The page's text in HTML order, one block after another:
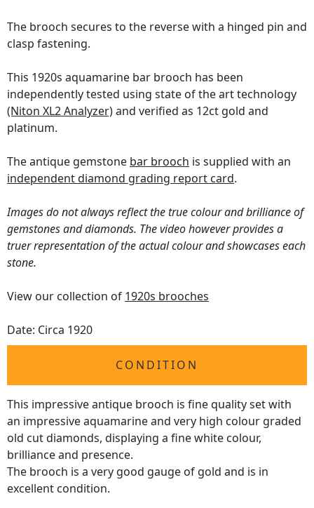
The brooch secures to the reverse with a hinged pin and
clasp fastening.
This 1920s aquamarine bar brooch has been
independently tested using state of the art technology
(Niton XL2 Analyzer)and verified as 12ct gold and
platinum.
The antique gemstone bar brooch is supplied with an
independent diamond grading report card.
Images do not always reflect the true colour and brilliance of
gemstones and diamonds. The video however provides a
truer representation of the actual colour and showcases each
stone.
View our collection of 1920s brooches
Date: Circa 1920
CONDITION
This impressive antique brooch is fine quality set with
an impressive aquamarine and very high colour graded
old cut diamonds, displaying a fine white colour,
brilliance and presence.
The brooch is a very good gauge of gold and is in
excellent condition.